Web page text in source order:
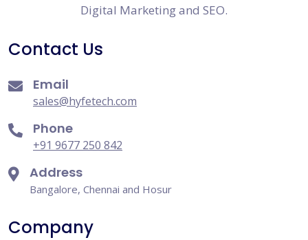
Digital Marketing and SEO.
Contact Us
Email
sales@hyfetech.com
Phone
+91 9677 250 842
Address
Bangalore, Chennai and Hosur
Company